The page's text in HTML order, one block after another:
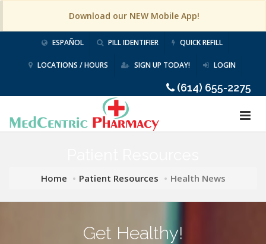
Download our NEW Mobile App!
ESPAÑOL PILL IDENTIFIER QUICK REFILL
LOCATIONS / HOURS SIGN UP TODAY! LOGIN
(614) 655-2275
Home Patient Resources Health News
Get Healthy!